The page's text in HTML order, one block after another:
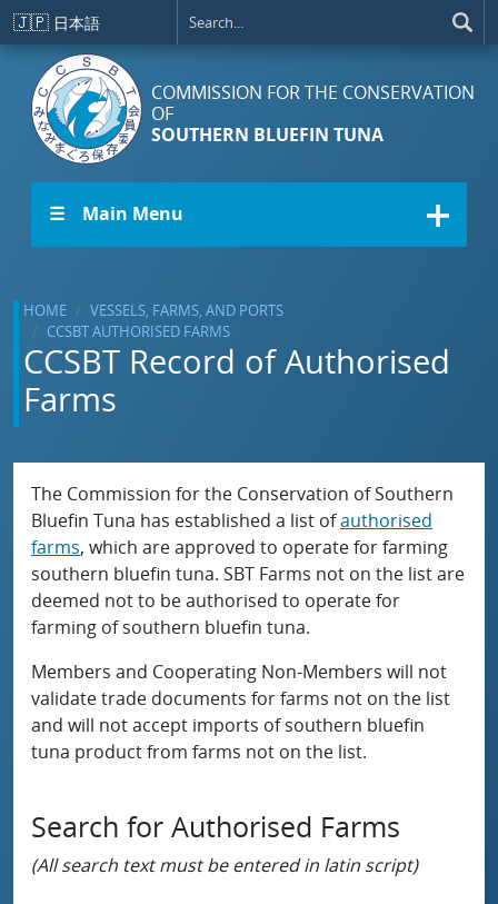
Skip to main content
🇯🇵 日本語
COMMISSION FOR THE CONSERVATION
OF
SOUTHERN BLUEFIN TUNA
☰ Main Menu
HOME
VESSELS, FARMS, AND PORTS
CCSBT AUTHORISED FARMS
CCSBT Record of Authorised
Farms
The Commission for the Conservation of Southern
Bluefin Tuna has established a list ofauthorised
farms, which are approved to operate for farming
southern bluefin tuna. SBT Farms not on the list are
deemed not to be authorised to operate for
farming of southern bluefin tuna.
Members and Cooperating Non-Members will not
validate trade documents for farms not on the list
and will not accept imports of southern bluefin
tuna product from farms not on the list.
Search for Authorised Farms
(All search text must be entered in latin script)